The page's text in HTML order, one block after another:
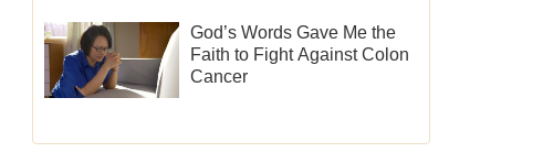
God’s Words Gave Me the
Faith to Fight Against Colon
Cancer